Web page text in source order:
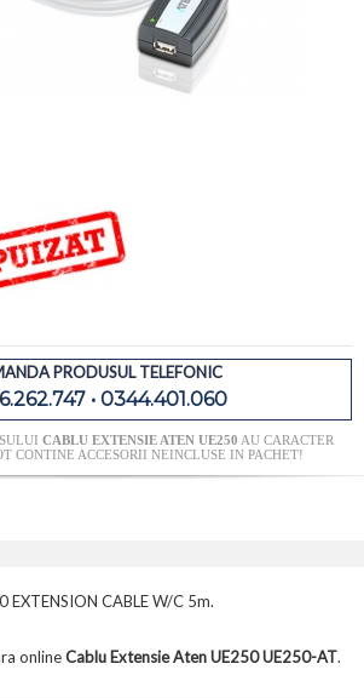
PRODUSUL TELEFONIC
• 0344.401.060
CABLU EXTENSIE ATEN UE250 AU CARACTER
CONTINE ACCESORII NEINCLUSE IN PACHET!
EXTENSION CABLE W/C 5m.
onlineCablu Extensie Aten UE250 UE250-AT.